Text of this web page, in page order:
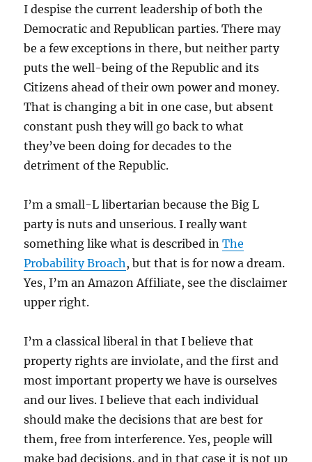
I despise the current leadership of both the
Democratic and Republican parties. There may
be a few exceptions in there, but neither party
puts the well-being of the Republic and its
Citizens ahead of their own power and money.
That is changing a bit in one case, but absent
constant push they will go back to what
they’ve been doing for decades to the
detriment of the Republic.
I’m a small-L libertarian because the Big L
party is nuts and unserious. I really want
something like what is described inThe
Probability Broach, but that is for now a dream.
Yes, I’m an Amazon Affiliate, see the disclaimer
upper right.
I’m a classical liberal in that I believe that
property rights are inviolate, and the first and
most important property we have is ourselves
and our lives. I believe that each individual
should make the decisions that are best for
them, free from interference. Yes, people will
make bad decisions, and in that case it is not up